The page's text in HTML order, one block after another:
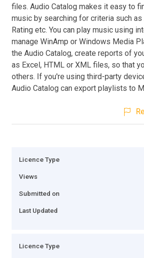
files. Audio Catalog makes it easy to
music by searching for criteria such as
Rating etc. You can play music using
manage WinAmp or Windows Media
the Audio Catalog, create reports of
as Excel, HTML or XML files, so that
others. If you're using third-party
Audio Catalog can export playlists to
Licence Type
Views
Submitted on
Last Updated
Licence Type